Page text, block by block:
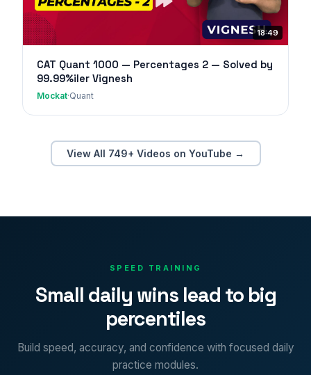
18:49
CAT Quant 1000 — Percentages 2 — Solved by
99.99%iler Vignesh
Mockat·Quant
View All 749+ Videos on YouTube →
SPEED TRAINING
Small daily wins lead to big
percentiles
Build speed, accuracy, and confidence with focused daily
practice modules.